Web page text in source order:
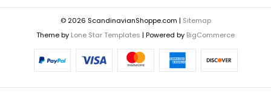
© 2026 ScandinavianShoppe.com | Sitemap
Theme by Lone Star Templates | Powered by BigCommerce